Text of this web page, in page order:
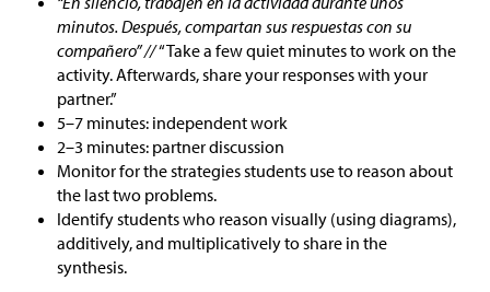
minutos. Después, compartan sus respuestas con su
compañero” //“Take a few quiet minutes to work on the
activity. Afterwards, share your responses with your
partner.”
5–7 minutes: independent work
2–3 minutes: partner discussion
Monitor for the strategies students use to reason about
the last two problems.
Identify students who reason visually (using diagrams),
additively, and multiplicatively to share in the
synthesis.